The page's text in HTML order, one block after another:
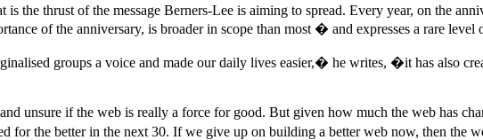
the thrust of the message Berners-Lee is aiming to spread. Every year, on the
of the anniversary, is broader in scope than most � and expresses a rare
groups a voice and made our daily lives easier,� he writes, �it has also
unsure if the web is really a force for good. But given how much the web has
for the better in the next 30. If we give up on building a better web now, then